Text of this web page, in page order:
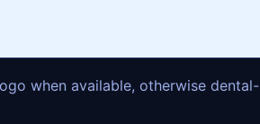
when available, otherwise dental-